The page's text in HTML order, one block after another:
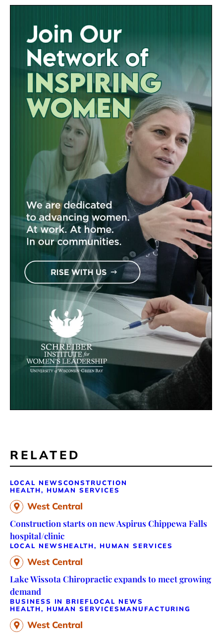
RELATED
LOCAL NEWSCONSTRUCTION
HEALTH, HUMAN SERVICES
West Central
Construction starts on new Aspirus Chippewa Falls
hospital/clinic
LOCAL NEWS HEALTH, HUMAN SERVICES
West Central
Lake Wissota Chiropractic expands to meet growing
demand
BUSINESS IN BRIEFLOCAL NEWS
HEALTH, HUMAN SERVICES MANUFACTURING
West Central